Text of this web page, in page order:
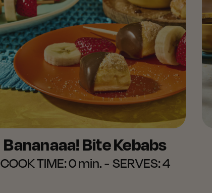
Bananaaa! Bite Kebabs
COOK TIME:0 min. SERVES:4